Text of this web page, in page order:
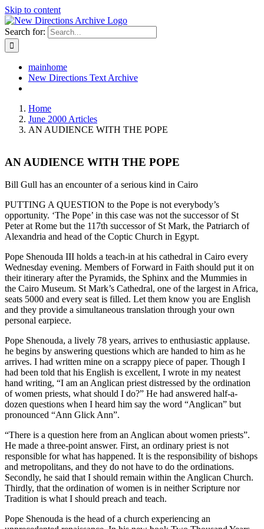
Skip to content
Search for:
mainhome
New Directions Text Archive
Home
June 2000 Articles
AN AUDIENCE WITH THE POPE
AN AUDIENCE WITH THE POPE
Bill Gull has an encounter of a serious kind in Cairo
PUTTING A QUESTION to the Pope is not everybody’s
opportunity. ‘The Pope’ in this case was not the successor of St
Peter at Rome but the 117th successor of St Mark, the Patriarch of
Alexandria and head of the Coptic Church in Egypt.
Pope Shenouda III holds a teach-in at his cathedral in Cairo every
Wednesday evening. Members of Forward in Faith should put it on
their itinerary after the Pyramids, the Sphinx and the Mummies in
the Cairo Museum. St Mark’s Cathedral, one of the largest in Africa,
seats 5000 and every seat is filled. Let them know you are English
and they provide a simultaneous translation through your own
personal earpiece.
Pope Shenouda, a lively 78 years, arrives to enthusiastic applause.
he begins by answering questions which are handed to him as he
arrives. I had written mine on a scrappy piece of paper. Though I
had been told that his English is excellent, I wrote in my neatest
hand writing, “I am an Anglican priest distressed by the ordination
of women priests, what should I do?” He had answered half-a-
dozen questions when I heard him say the word “Anglican” but
pronounced “Ann Glick Ann”.
“There is a question here from an Anglican about women priests”.
He made a three-point answer. First, an ordinary priest is not
responsible for what has happened. It is the responsibility of bishops
and metropolitans, and they do not have to do the ordinations.
Secondly, he said that I should remain within the Anglican Church.
Thirdly, that the ordination of women is in neither Scripture nor
Tradition is what I should preach and teach.
Pope Shenouda is the head of a church experiencing an